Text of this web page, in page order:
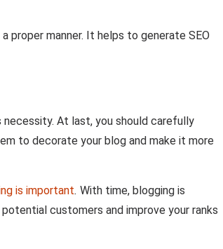
proper manner. It helps to generate SEO
At last, you should carefully
to decorate your blog and make it more
is important. With time, blogging is
customers and improve your ranks